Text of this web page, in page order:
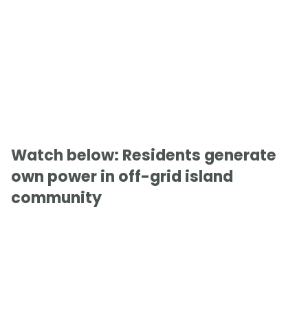
Watch below: Residents generate
own power in off-grid island
community